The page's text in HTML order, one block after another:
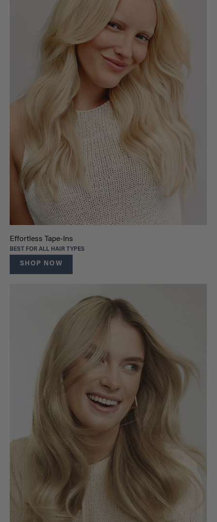
Effortless Tape-Ins
BEST FOR ALL HAIR TYPES
SHOP NOW